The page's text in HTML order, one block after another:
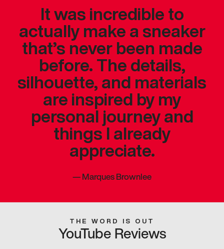
It was incredible to
actually make a sneaker
that’s never been made
before. The details,
silhouette, and materials
are inspired by my
personal journey and
things I already
appreciate.
—Marques Brownlee
THE WORD IS OUT
YouTube Reviews